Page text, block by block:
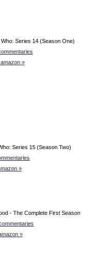
Series 14 (Season One)
»
Series 15 (Season Two)
»
- The Complete First Season
»